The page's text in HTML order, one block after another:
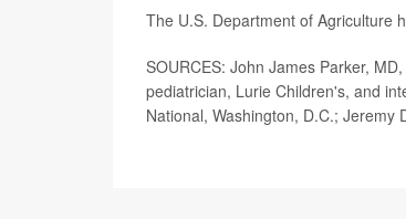
The U.S. Department of Agriculture
SOURCES: John James Parker,
pediatrician, Lurie Children's, and
National, Washington, D.C.; Jeremy